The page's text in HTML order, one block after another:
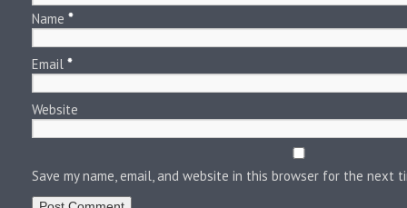
Name *
Email *
Website
Save my name, email, and website in this browser for the next